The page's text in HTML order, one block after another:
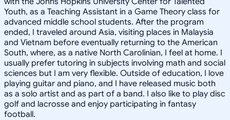
Youth, as a Teaching Assistant in a Game Theory class for
advanced middle school students. After the program
ended, I traveled around Asia, visiting places in Malaysia
and Vietnam before eventually returning to the American
South, where, as a native North Carolinian, I feel at home. I
usually prefer tutoring in subjects involving math and social
sciences but I am very flexible. Outside of education, I love
playing guitar and piano, and I have released music both
as a solo artist and as part of a band. I also like to play disc
golf and lacrosse and enjoy participating in fantasy
football.